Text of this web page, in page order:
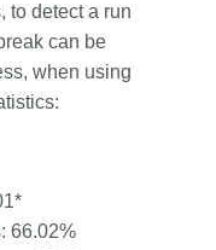
to detect a run
can be
when using
66.02%